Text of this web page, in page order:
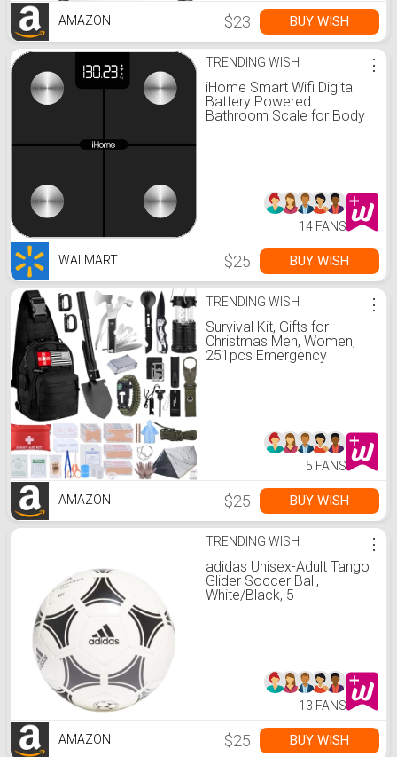
AMAZON $23 BUY WISH
TRENDING WISH
iHome Smart Wifi Digital
Battery Powered
Bathroom Scale for Body
⋮
14 FANS
WALMART $25 BUY WISH
TRENDING WISH
Survival Kit, Gifts for
Christmas Men, Women,
251pcs Emergency
Outdoor Adventure
⋮
5 FANS
AMAZON $25 BUY WISH
TRENDING WISH
adidas Unisex-Adult Tango
Glider Soccer Ball,
White/Black, 5
⋮
13 FANS
AMAZON $25 BUY WISH